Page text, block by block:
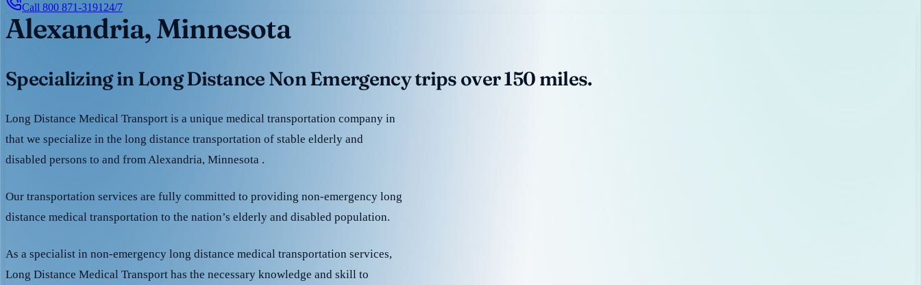
Call 800 871-3191 24/7
Alexandria, Minnesota
Specializing in Long Distance Non Emergency trips over 150 miles.
Long Distance Medical Transport is a unique medical transportation company in
that we specialize in the long distance transportation of stable elderly and
disabled persons to and from Alexandria, Minnesota .
Our transportation services are fully committed to providing non-emergency long
distance medical transportation to the nation’s elderly and disabled population.
As a specialist in non-emergency long distance medical transportation services,
Long Distance Medical Transport has the necessary knowledge and skill to